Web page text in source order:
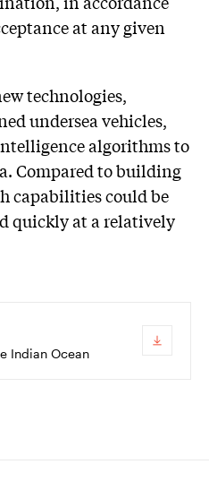
at any given
technologies,
undersea vehicles,
algorithms to
Compared to building
capabilities could be
quickly at a relatively
Indian Ocean